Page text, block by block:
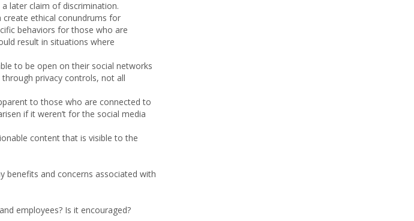
later claim of discrimination.
create ethical conundrums for
behaviors for those who are
result in situations where
to be open on their social networks
privacy controls, not all
to those who are connected to
if it weren’t for the social media
content that is visible to the
benefits and concerns associated with
employees? Is it encouraged?